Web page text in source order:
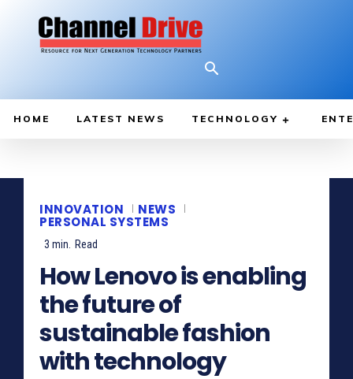
HOME LATEST NEWS TECHNOLOGY
INNOVATION NEWS
PERSONAL SYSTEMS
3 min. Read
How Lenovo is enabling
the future of
sustainable fashion
with technology